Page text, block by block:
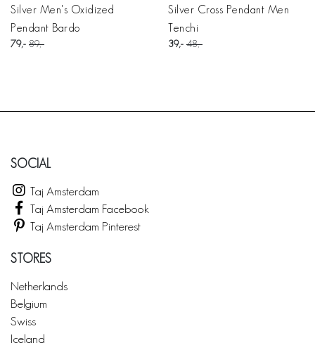
Silver Men's Oxidized
Pendant Bardo
79 89
Silver Cross Pendant Men
Tenchi
39 48
SOCIAL
Taj Amsterdam
Taj Amsterdam Facebook
Taj Amsterdam Pinterest
STORES
Netherlands
Belgium
Swiss
Iceland